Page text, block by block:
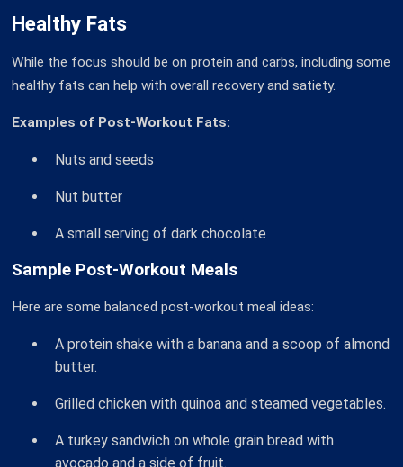
Healthy Fats
While the focus should be on protein and carbs, including some
healthy fats can help with overall recovery and satiety.
Examples of Post-Workout Fats:
Nuts and seeds
Nut butter
A small serving of dark chocolate
Sample Post-Workout Meals
Here are some balanced post-workout meal ideas:
A protein shake with a banana and a scoop of almond
butter.
Grilled chicken with quinoa and steamed vegetables.
A turkey sandwich on whole grain bread with
avocado and a side of fruit.